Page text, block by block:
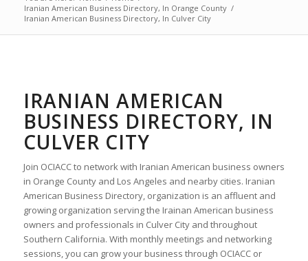
Iranian American Business Directory, In Orange County /
Iranian American Business Directory, In Culver City
IRANIAN AMERICAN
BUSINESS DIRECTORY, IN
CULVER CITY
Join OCIACC to network with Iranian American business owners
in Orange County and Los Angeles and nearby cities. Iranian
American Business Directory, organization is an affluent and
growing organization serving the Irainan American business
owners and professionals in Culver City and throughout
Southern California. With monthly meetings and networking
sessions, you can grow your business through OCIACC or